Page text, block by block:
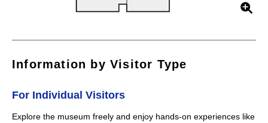
Information by Visitor Type
For Individual Visitors
Explore the museum freely and enjoy hands-on experiences like